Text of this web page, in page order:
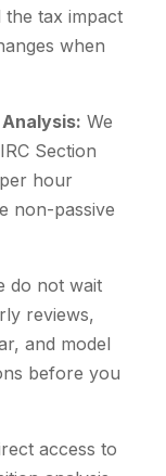
the tax impact
when
We
Section
hour
non-passive
do not wait
reviews,
and model
before you
access to